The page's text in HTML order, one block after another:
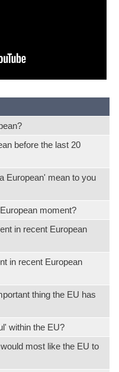
before the last 20
European' mean to you
moment?
in recent European
in recent European
thing the EU has
within the EU?
most like the EU to